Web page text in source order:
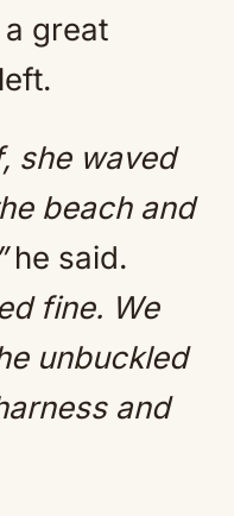
great
she waved
beach and
he said.
fine. We
unbuckled
and